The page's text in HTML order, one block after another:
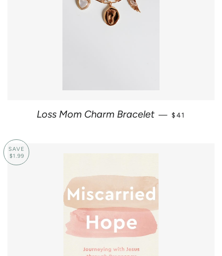
Loss Mom Charm Bracelet — REGULAR
$41
SAVE
$1.99